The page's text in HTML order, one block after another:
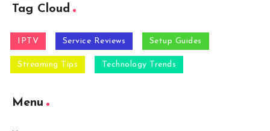
Tag Cloud
IPTV Service Reviews Setup Guides
Streaming Tips Technology Trends
Menu